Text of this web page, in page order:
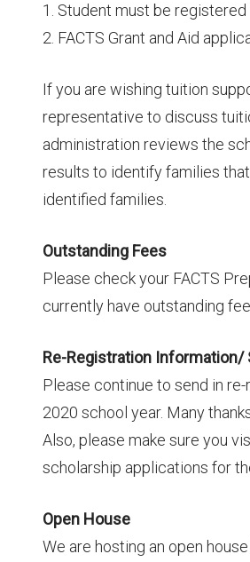
1. Student must be
2. FACTS Grant and Aid
If you are wishing tuition
representative to discuss
administration reviews the
results to identify families
identified families.
Outstanding Fees
Please check your FACTS
currently have outstanding
Re-Registration Information/
Please continue to send in
2020 school year. Many
Also, please make sure you
scholarship applications for
Open House
We are hosting an open